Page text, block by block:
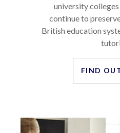
university
continue to
British education
FIND